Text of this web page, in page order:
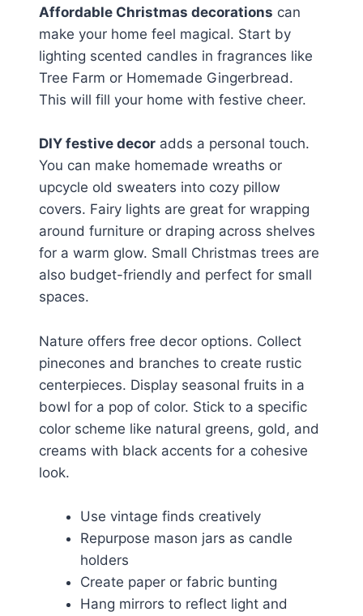
Affordable Christmas decorations can
make your home feel magical. Start by
lighting scented candles in fragrances like
Tree Farm or Homemade Gingerbread.
This will fill your home with festive cheer.
DIY festive decor adds a personal touch.
You can make homemade wreaths or
upcycle old sweaters into cozy pillow
covers. Fairy lights are great for wrapping
around furniture or draping across shelves
for a warm glow. Small Christmas trees are
also budget-friendly and perfect for small
spaces.
Nature offers free decor options. Collect
pinecones and branches to create rustic
centerpieces. Display seasonal fruits in a
bowl for a pop of color. Stick to a specific
color scheme like natural greens, gold, and
creams with black accents for a cohesive
look.
Use vintage finds creatively
Repurpose mason jars as candle
holders
Create paper or fabric bunting
Hang mirrors to reflect light and